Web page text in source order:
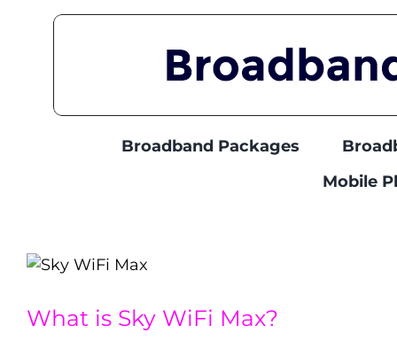
Broadband Packages
Mobile
What is Sky WiFi Max?